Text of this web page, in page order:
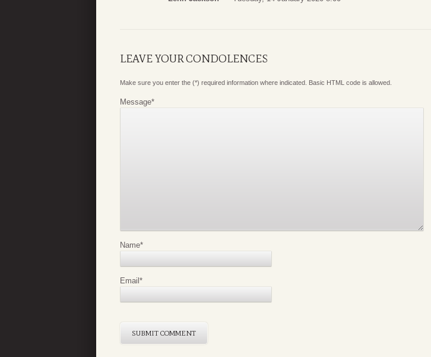
LEAVE YOUR CONDOLENCES
Make sure you enter the (*) required information where indicated. Basic HTML code is allowed.
Message*
Name*
Email*